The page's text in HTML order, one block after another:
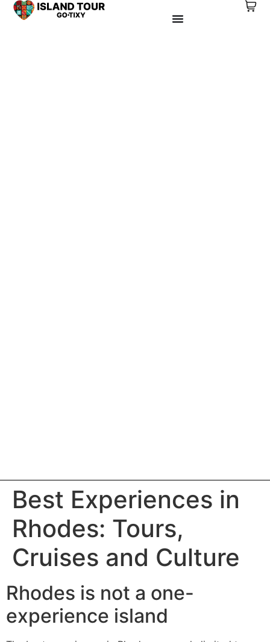
Best Experiences in
Rhodes: Tours,
Cruises and Culture
Rhodes is not a one-
experience island